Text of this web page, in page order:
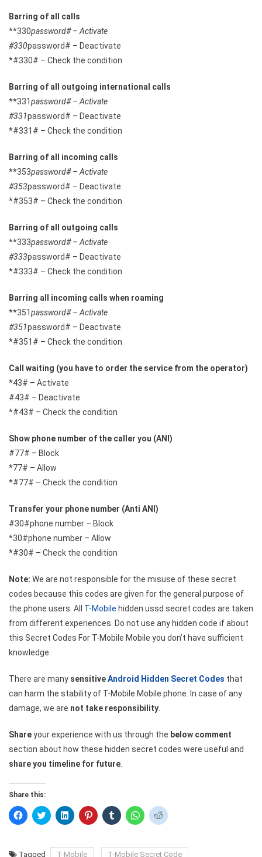
Barring of all calls
**330password# – Activate
#330password# – Deactivate
*#330# – Check the condition
Barring of all outgoing international calls
**331password# – Activate
#331password# – Deactivate
*#331# – Check the condition
Barring of all incoming calls
**353password# – Activate
#353password# – Deactivate
*#353# – Check the condition
Barring of all outgoing calls
**333password# – Activate
#333password# – Deactivate
*#333# – Check the condition
Barring all incoming calls when roaming
**351password# – Activate
#351password# – Deactivate
*#351# – Check the condition
Call waiting (you have to order the service from the operator)
*43# – Activate
#43# – Deactivate
*#43# – Check the condition
Show phone number of the caller you (ANI)
#77# – Block
*77# – Allow
*#77# – Check the condition
Transfer your phone number (Anti ANI)
#30#phone number – Block
*30#phone number – Allow
*#30# – Check the condition
Note: We are not responsible for the misuse of these secret
codes because this codes are given for the general purpose of
the phone users. All T-Mobile hidden ussd secret codes are taken
from different experiences. Do not use any hidden code if about
this Secret Codes For T-Mobile Mobile you don’t have sufficient
knowledge.
There are many sensitiveAndroid Hidden Secret Codes that
can harm the stability of T-Mobile Mobile phone. In case of any
damage, we are not take responsibility.
Shareyour experience with us through the below comment
section about how these hidden secret codes were useful and
share you timeline for future.
Share this:
Click
to
(Opens
Click
to
(Opens
Click
to
(Opens
Click
to
(Opens
Click
to
(Opens
Click
to
(Opens
Click
to
(Opens
Tagged T-Mobile T-Mobile Secret Code